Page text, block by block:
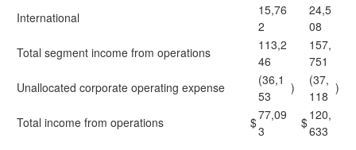
International
15,76
2
24,5
08
Total segment income from operations
113,2
46
157,
751
Unallocated corporate operating expense
(36,1
53
)
(37,
118
)
Total income from operations $77,09
3
$120,
633